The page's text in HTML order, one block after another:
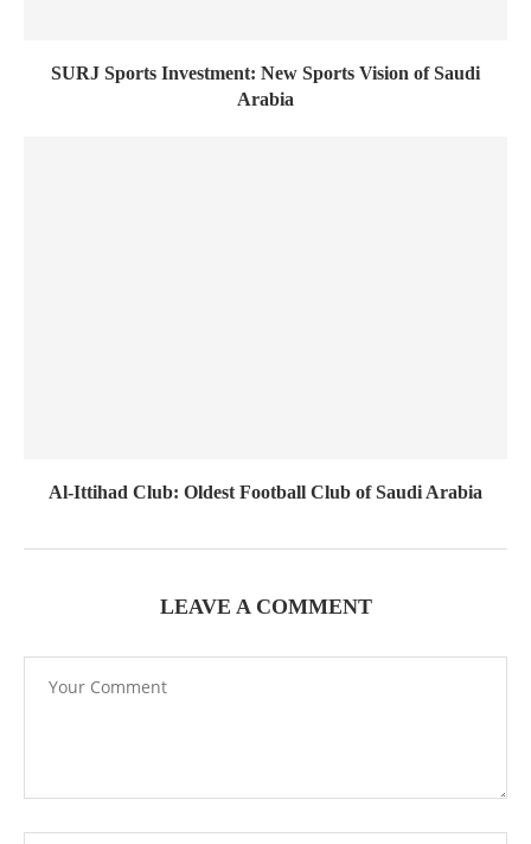
SURJ Sports Investment: New Sports Vision of Saudi
Arabia
Al-Ittihad Club: Oldest Football Club of Saudi Arabia
LEAVE A COMMENT